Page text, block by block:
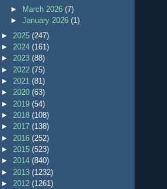
►
March 2026(7)
►January 2026(1)
► 2025 (247)
► 2024 (161)
► 2023 (88)
► 2022 (75)
► 2021 (81)
► 2020 (63)
► 2019 (54)
► 2018 (108)
► 2017 (138)
► 2016 (252)
► 2015 (523)
► 2014 (840)
► 2013 (1232)
► 2012 (1261)